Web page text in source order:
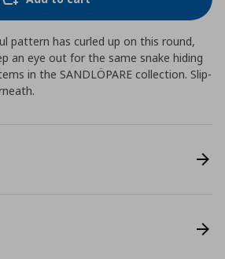
pattern has curled up on this round,
an eye out for the same snake hiding
in the SANDLÖPARE collection. Slip-